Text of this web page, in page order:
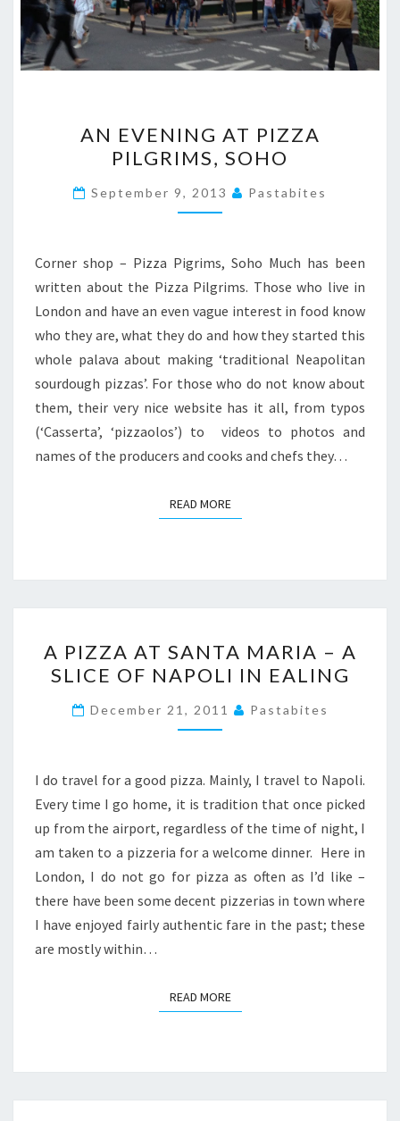
EVENING
AT
PIZZA
PILGRIMS,
AN EVENING AT PIZZA
PILGRIMS, SOHO
September 9, 2013 Pastabites
Corner shop – Pizza Pigrims, Soho Much has been
written about the Pizza Pilgrims. Those who live in
London and have an even vague interest in food know
who they are, what they do and how they started this
whole palava about making ‘traditional Neapolitan
sourdough pizzas’. For those who do not know about
them, their very nice website has it all, from typos
(‘Casserta’, ‘pizzaolos’) to videos to photos and
names of the producers and cooks and chefs they…
READ MOREREAD MORE
PIZZA
AT
SANTA
MARIA
A
SLICE
OF
NAPOLI
IN
EALING
A PIZZA AT SANTA MARIA – A
SLICE OF NAPOLI IN EALING
December 21, 2011 Pastabites
I do travel for a good pizza. Mainly, I travel to Napoli.
Every time I go home, it is tradition that once picked
up from the airport, regardless of the time of night, I
am taken to a pizzeria for a welcome dinner. Here in
London, I do not go for pizza as often as I’d like –
there have been some decent pizzerias in town where
I have enjoyed fairly authentic fare in the past; these
are mostly within…
READ MOREREAD MORE